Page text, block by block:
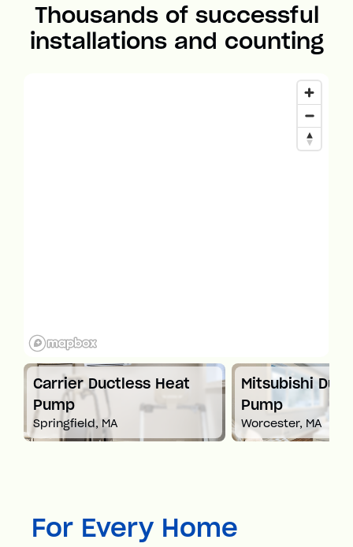
Thousands of successful
installations and counting
Carrier Ductless Heat
Pump
Springfield, MA
Mitsubishi
Pump
Worcester, MA
For Every Home